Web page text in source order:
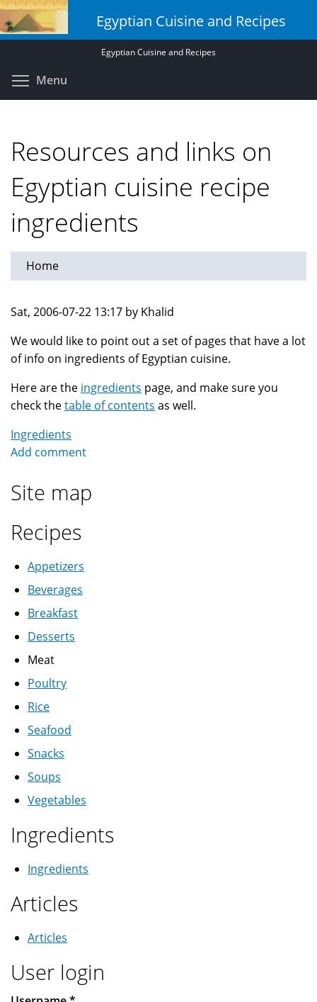
Skip
to
main
Egyptian Cuisine and Recipes
Egyptian Cuisine and Recipes
Menu
Resources and links on
Egyptian cuisine recipe
ingredients
Home
Sat, 2006-07-22 13:17 by Khalid
We would like to point out a set of pages that have a lot
of info on ingredients of Egyptian cuisine.
Here are the ingredients page, and make sure you
check thetable of contents as well.
Ingredients
Add comment
Site map
Recipes
Appetizers
Beverages
Breakfast
Desserts
Meat
Poultry
Rice
Seafood
Snacks
Soups
Vegetables
Ingredients
Ingredients
Articles
Articles
User login